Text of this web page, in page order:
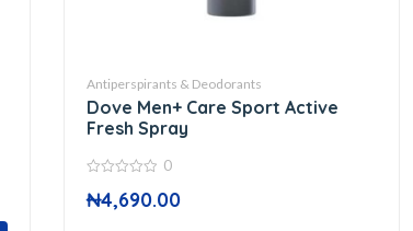
Antiperspirants & Deodorants
Dove Men+ Care Sport Active
Fresh Spray
out
of
0
₦4,690.00